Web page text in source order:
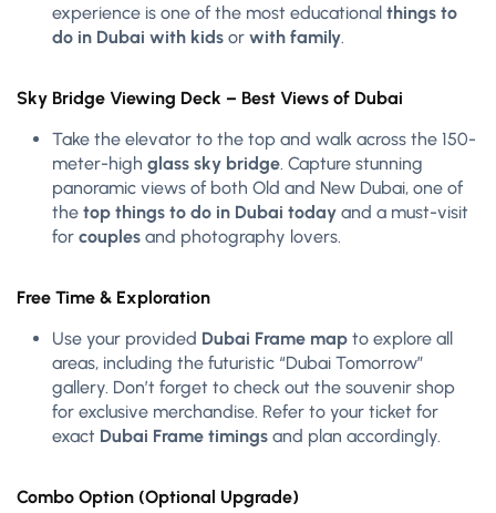
experience is one of the most educational things to
do in Dubai with kids or with family.
Sky Bridge Viewing Deck – Best Views of Dubai
Take the elevator to the top and walk across the 150-
meter-high glass sky bridge. Capture stunning
panoramic views of both Old and New Dubai, one of
the top things to do in Dubai today and a must-visit
for couples and photography lovers.
Free Time & Exploration
Use your provided Dubai Frame map to explore all
areas, including the futuristic “Dubai Tomorrow”
gallery. Don’t forget to check out the souvenir shop
for exclusive merchandise. Refer to your ticket for
exact Dubai Frame timings and plan accordingly.
Combo Option (Optional Upgrade)